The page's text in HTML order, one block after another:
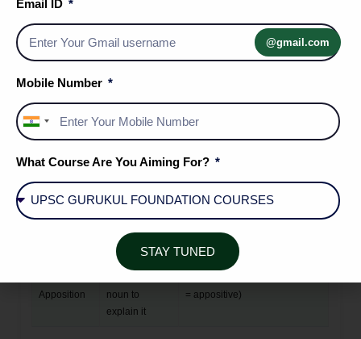
Sentence
The judge gave his verdict.
Objective
Noun acts as
preposition
She met the president.
objective)
Possessive
Noun shows
relationship
Ravi's book is on the table. The
Apposition
A noun placed
noun to
explain it
Mr. Sharma, our principal,
= appositive)
Email ID
@gmail.com
Mobile Number
India
+91
What Course Are You Aiming For?
STAY TUNED